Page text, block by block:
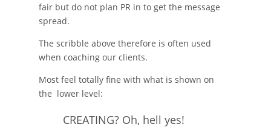
fair but do not plan PR in to get the message
spread.
The scribble above therefore is often used
when coaching our clients.
Most feel totally fine with what is shown on
the lower level:
CREATING? Oh, hell yes!